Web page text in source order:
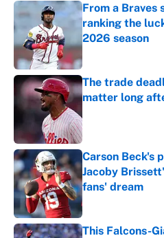
From a Braves
ranking the
2026 season
Published by on
The trade
matter long
Carson Beck's
Jacoby
fans' dream
Published by on
This Falcons-